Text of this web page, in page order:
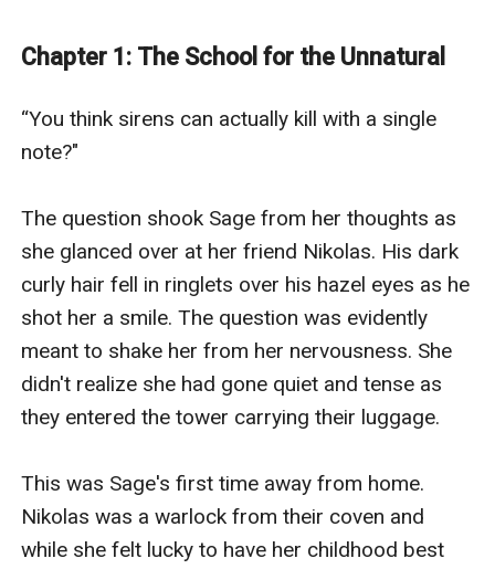
lead toward only destruction.
Sage gasped as he pressed against her. She didn’t
answer his question. His hands wandered to her hips,
dipping his head to kiss her neck.
“Were you searching for me?” His voice heated her
from the inside out.
Sage sighed into him as his lips trailed down to her
collarbone. She turned her head to give him better
access to her throat. Sage didn’t know how to answer
him. She hadn’t been searching for him, yet she found
---
The Alpha's Witch is created by Amara Nelson, an
EGlobal Creative Publishing signed author.
Chapter 1: The School for the Unnatural
“You think sirens can actually kill with a single
note?"
The question shook Sage from her thoughts as
she glanced over at her friend Nikolas. His dark
curly hair fell in ringlets over his hazel eyes as he
shot her a smile. The question was evidently
meant to shake her from her nervousness. She
didn't realize she had gone quiet and tense as
they entered the tower carrying their luggage.
This was Sage's first time away from home.
Nikolas was a warlock from their coven and
while she felt lucky to have her childhood best